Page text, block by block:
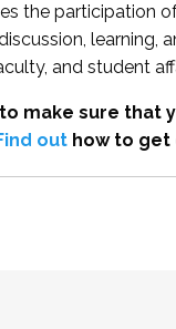
the participation
learning,
and student
to make sure
outhow to get